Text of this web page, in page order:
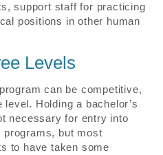
support staff for practicing
positions in other human
Levels
can be competitive,
Holding a bachelor’s
necessary for entry into
programs, but most
to have taken some